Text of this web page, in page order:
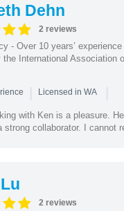
Dehn
2 reviews
- Over 10 years’
the International Association
| Licensed in WA |
with Ken is a pleasure.
strong collaborator. I cannot
2 reviews